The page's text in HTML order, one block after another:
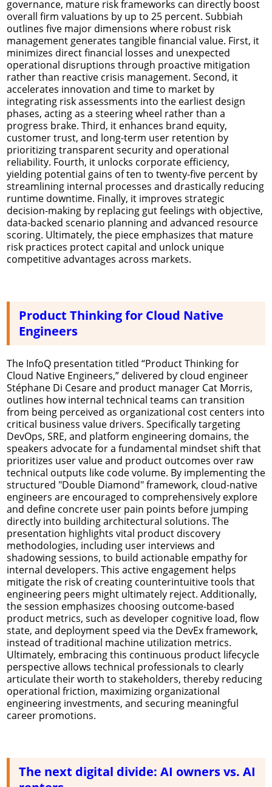
governance, mature risk frameworks can directly boost
overall firm valuations by up to 25 percent. Subbiah
outlines five major dimensions where robust risk
management generates tangible financial value. First, it
minimizes direct financial losses and unexpected
operational disruptions through proactive mitigation
rather than reactive crisis management. Second, it
accelerates innovation and time to market by
integrating risk assessments into the earliest design
phases, acting as a steering wheel rather than a
progress brake. Third, it enhances brand equity,
customer trust, and long-term user retention by
prioritizing transparent security and operational
reliability. Fourth, it unlocks corporate efficiency,
yielding potential gains of ten to twenty-five percent by
streamlining internal processes and drastically reducing
runtime downtime. Finally, it improves strategic
decision-making by replacing gut feelings with objective,
data-backed scenario planning and advanced resource
scoring. Ultimately, the piece emphasizes that mature
risk practices protect capital and unlock unique
competitive advantages across markets.
Product Thinking for Cloud Native
Engineers
The InfoQ presentation titled “Product Thinking for
Cloud Native Engineers,” delivered by cloud engineer
Stéphane Di Cesare and product manager Cat Morris,
outlines how internal technical teams can transition
from being perceived as organizational cost centers into
critical business value drivers. Specifically targeting
DevOps, SRE, and platform engineering domains, the
speakers advocate for a fundamental mindset shift that
prioritizes user value and product outcomes over raw
technical outputs like code volume. By implementing the
structured "Double Diamond" framework, cloud-native
engineers are encouraged to comprehensively explore
and define concrete user pain points before jumping
directly into building architectural solutions. The
presentation highlights vital product discovery
methodologies, including user interviews and
shadowing sessions, to build actionable empathy for
internal developers. This active engagement helps
mitigate the risk of creating counterintuitive tools that
engineering peers might ultimately reject. Additionally,
the session emphasizes choosing outcome-based
product metrics, such as developer cognitive load, flow
state, and deployment speed via the DevEx framework,
instead of traditional machine utilization metrics.
Ultimately, embracing this continuous product lifecycle
perspective allows technical professionals to clearly
articulate their worth to stakeholders, thereby reducing
operational friction, maximizing organizational
engineering investments, and securing meaningful
career promotions.
The next digital divide: AI owners vs. AI